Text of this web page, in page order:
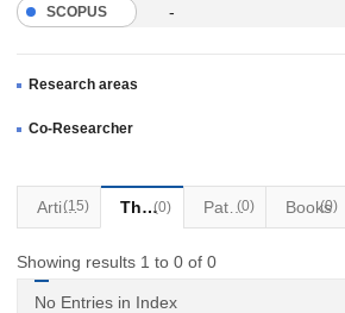
SCOPUS -
Research areas
Co-Researcher
Articles
(15) Thesis(0) Patents(0) Books
(0)
Showing results 1 to 0 of 0
No Entries in Index